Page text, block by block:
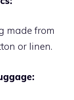
made from
or linen.